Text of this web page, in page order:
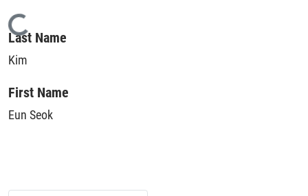
Loading...
Last Name
Kim
First Name
Eun Seok